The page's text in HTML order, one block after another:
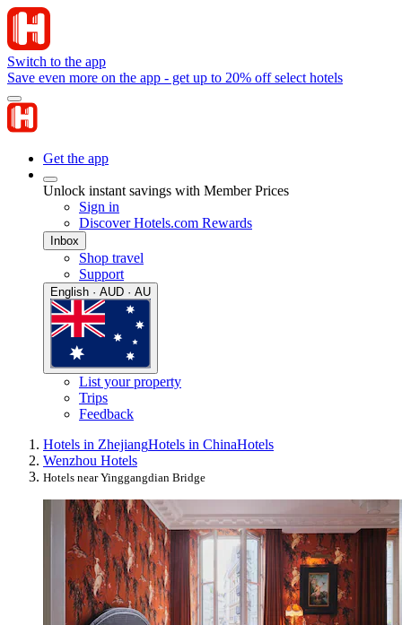
Switch to the app
Save even more on the app - get up to 20% off select hotels
Get the app
Unlock instant savings with Member Prices
Sign in
Discover Hotels.com Rewards
Inbox
Shop travel
Support
English · AUD · AU
List your property
Trips
Feedback
Hotels in ZhejiangHotels in ChinaHotels
Wenzhou Hotels
Hotels near Yinggangdian Bridge